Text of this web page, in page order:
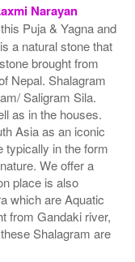
Narayan
Puja & Yagna and
a natural stone that
brought from
Nepal. Shalagram
Saligram Sila.
as in the houses.
Asia as an iconic
typically in the form
We offer a
place is also
which are Aquatic
from Gandaki river,
Shalagram are